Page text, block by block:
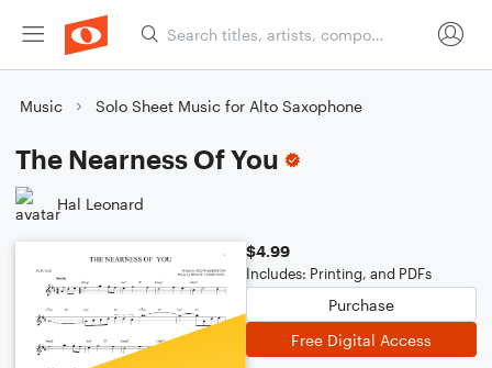
Music Solo Sheet Music for Alto Saxophone
The Nearness Of You
Hal Leonard
$4.99
Includes: Printing, and PDFs
Purchase
Free Digital Access